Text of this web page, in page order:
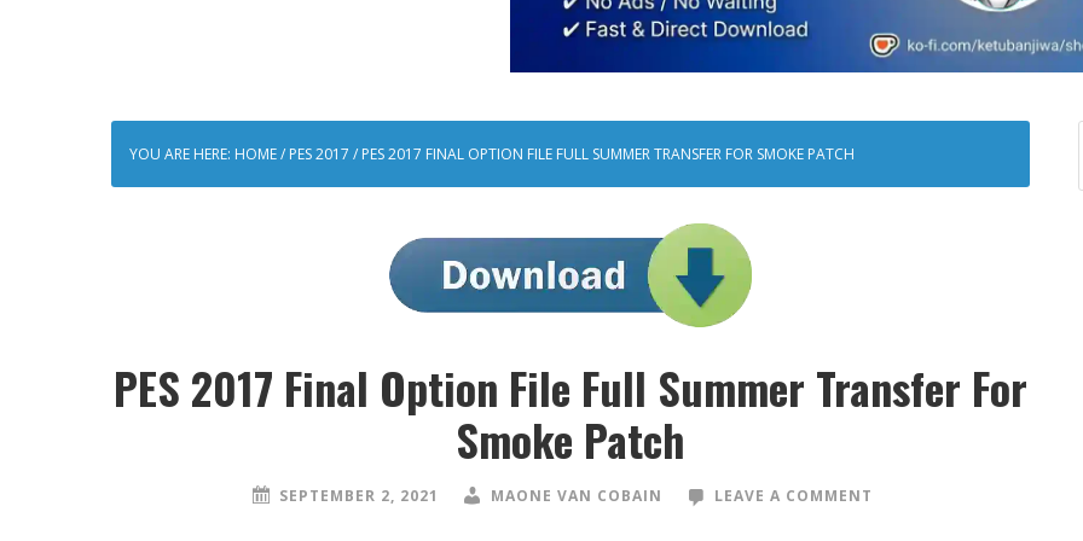
YOU ARE HERE: HOME/ PES 2017 / PES 2017 FINAL OPTION FILE FULL SUMMER TRANSFER FOR SMOKE PATCH
PES 2017 Final Option File Full Summer Transfer For
Smoke Patch
SEPTEMBER 2, 2021 MAONE VAN COBAIN LEAVE A COMMENT